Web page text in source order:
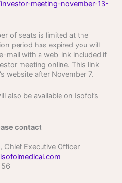
meeting-november-13-
of seats is limited at the
period has expired you will
mail with a web link included if
meeting online. This link
website after November 7.
also be available on Isofol’s
contact
Chief Executive Officer